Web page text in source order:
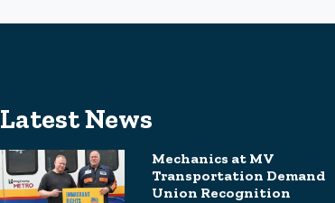
Latest News
Mechanics at MV
Transportation Demand
Union Recognition